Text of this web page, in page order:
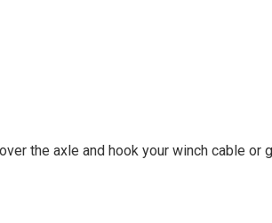
the axle and hook your winch cable or